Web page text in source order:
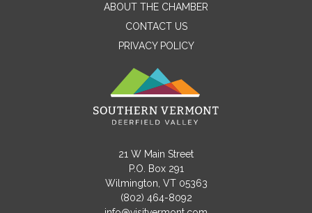
Message
ABOUT THE CHAMBER
CONTACT US
PRIVACY POLICY
21 W Main Street
P.O. Box 291
Wilmington, VT 05363
(802) 464-8092